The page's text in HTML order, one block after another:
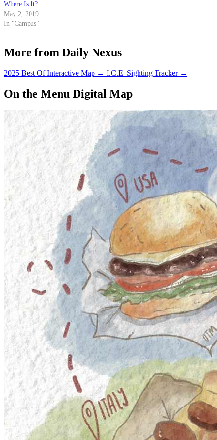
Where Is It?
May 2, 2019
In "Campus"
More from Daily Nexus
2025 Best Of Interactive Map → I.C.E. Sighting Tracker →
On the Menu Digital Map